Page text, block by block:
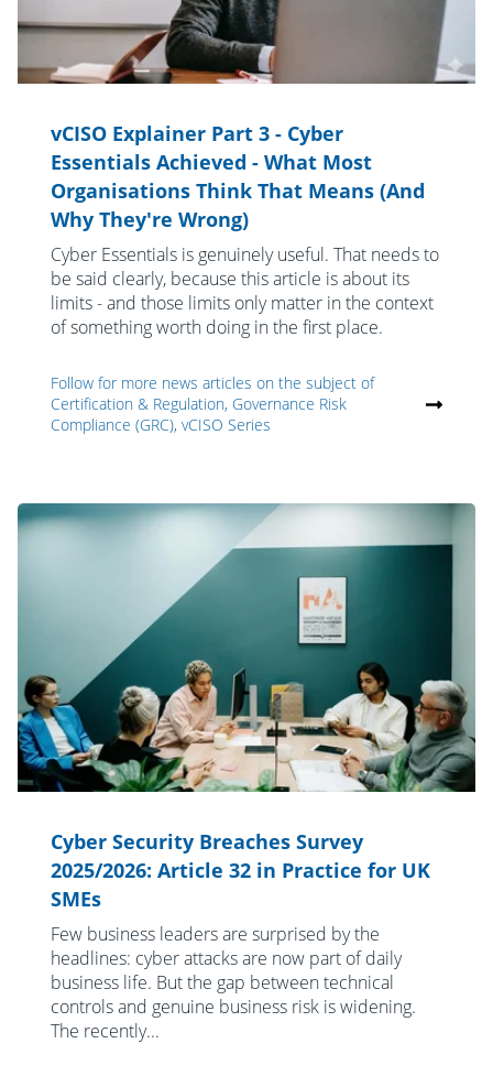
vCISO Explainer Part 3 - Cyber
Essentials Achieved - What Most
Organisations Think That Means (And
Why They're Wrong)
Cyber Essentials is genuinely useful. That needs to
be said clearly, because this article is about its
limits - and those limits only matter in the context
of something worth doing in the first place.
Follow for more news articles on the subject of
Certification & Regulation, Governance Risk
Compliance (GRC), vCISO Series
Cyber Security Breaches Survey
2025/2026: Article 32 in Practice for UK
SMEs
Few business leaders are surprised by the
headlines: cyber attacks are now part of daily
business life. But the gap between technical
controls and genuine business risk is widening.
The recently...